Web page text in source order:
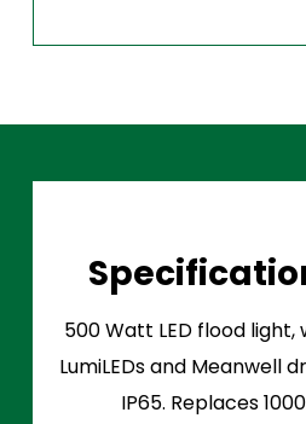
500 Watt LED flood light,
LumiLEDs and Meanwell
IP65. Replaces